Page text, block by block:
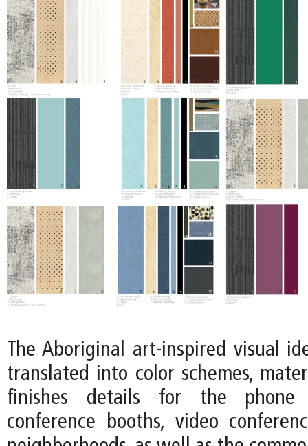
The Aboriginal art-inspired visual
translated into color schemes,
finishes details for the phone
conference booths, video